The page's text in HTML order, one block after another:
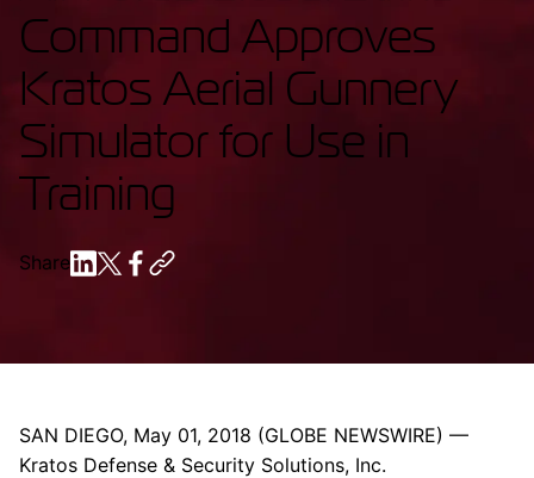
Command Approves
Kratos Aerial Gunnery
Simulator for Use in
Training
Share
SAN DIEGO, May 01, 2018 (GLOBE NEWSWIRE) —
Kratos Defense & Security Solutions, Inc.